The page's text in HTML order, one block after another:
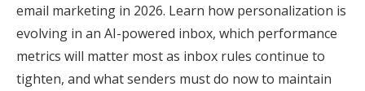
email marketing in 2026. Learn how personalization is
evolving in an AI-powered inbox, which performance
metrics will matter most as inbox rules continue to
tighten, and what senders must do now to maintain